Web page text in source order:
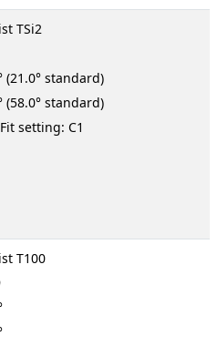
TSi2
(21.0° standard)
(58.0° standard)
setting: C1
T100